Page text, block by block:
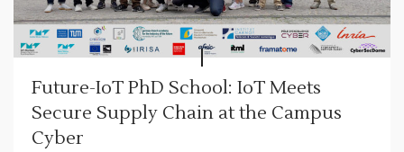
Future-IoT PhD School: IoT Meets
Secure Supply Chain at the Campus
Cyber